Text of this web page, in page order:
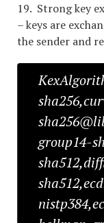
19. Strong key
– keys are
the sender and
group14-